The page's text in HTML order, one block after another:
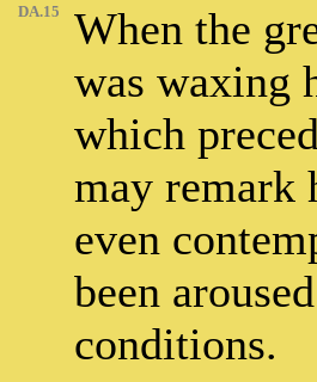
DA.15
When the
was waxing
which
may remark
even
been
conditions.